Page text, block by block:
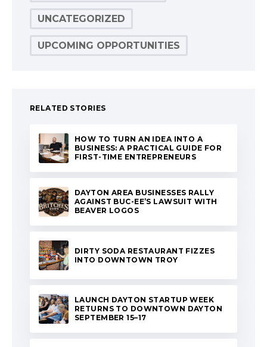
UNCATEGORIZED
UPCOMING OPPORTUNITIES
RELATED STORIES
HOW TO TURN AN IDEA INTO A
BUSINESS: A PRACTICAL GUIDE FOR
FIRST-TIME ENTREPRENEURS
DAYTON AREA BUSINESSES RALLY
AGAINST BUC-EE’S LAWSUIT WITH
BEAVER LOGOS
DIRTY SODA RESTAURANT FIZZES
INTO DOWNTOWN TROY
LAUNCH DAYTON STARTUP WEEK
RETURNS TO DOWNTOWN DAYTON
SEPTEMBER 15–17